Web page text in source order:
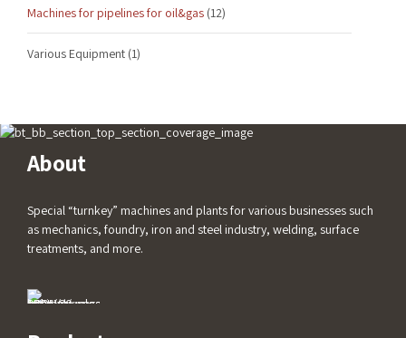
Machines for pipelines for oil&gas (12)
Various Equipment (1)
About
Special “turnkey” machines and plants for various businesses such
as mechanics, foundry, iron and steel industry, welding, surface
treatments, and more.